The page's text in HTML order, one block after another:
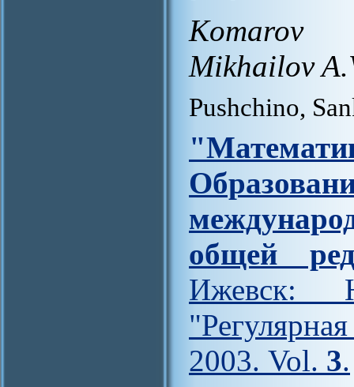
Komarov
Mikhailov
Pushchino,
общей
Ижевск:
2003. Vol. 3.